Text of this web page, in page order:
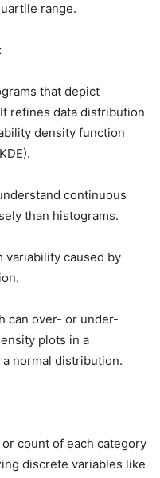
range.
that depict
refines data distribution
density function
continuous
than histograms.
variability caused by
can over- or under-
plots in a
normal distribution.
count of each category
discrete variables like